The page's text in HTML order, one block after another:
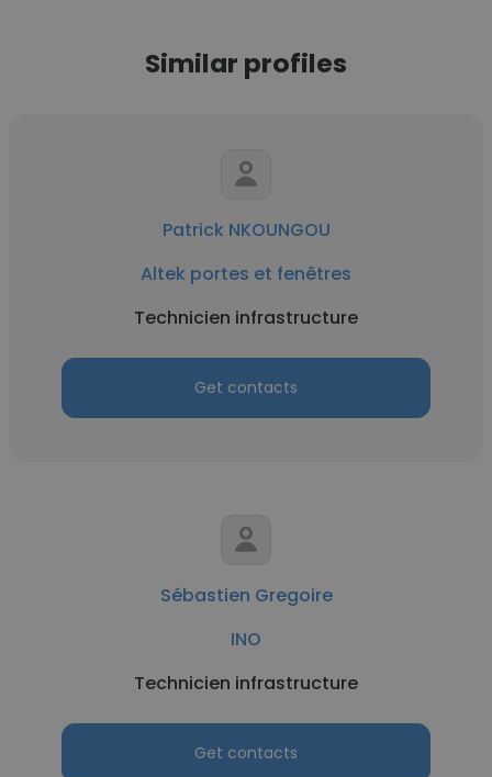
Similar profiles
Patrick NKOUNGOU
Altek portes et fenêtres
Technicien infrastructure
Get contacts
Sébastien Gregoire
INO
Technicien infrastructure
Get contacts